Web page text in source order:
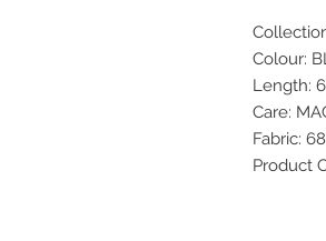
Colour:
Length:
Care:
Fabric:
Product